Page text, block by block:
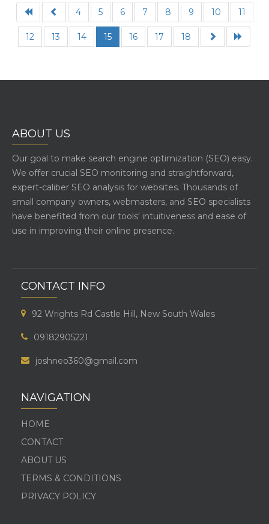
4 5 6 7 8 9 10 11
12 13 14 15 16 17 18
ABOUT US
Our goal to make search engine optimization (SEO) easy.
We offer crucial SEO monitoring and straightforward,
expert-caliber SEO analysis for websites. Thousands of
small company owners, webmasters, and SEO specialists
have benefited from our tools' intuitiveness and ease of
use in improving their online presence.
CONTACT INFO
92 Wrights Rd Castle Hill, New South Wales
09182905221
joshneo360@gmail.com
NAVIGATION
HOME
CONTACT
ABOUT US
TERMS & CONDITIONS
PRIVACY POLICY